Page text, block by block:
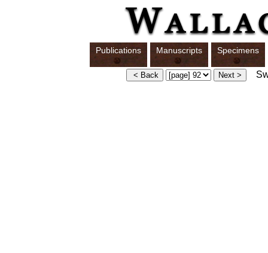
Publications Manuscripts Specimens